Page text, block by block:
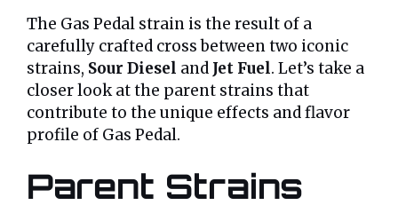
The Gas Pedal strain is the result of a
carefully crafted cross between two iconic
strains, Sour Diesel and Jet Fuel. Let’s take a
closer look at the parent strains that
contribute to the unique effects and flavor
profile of Gas Pedal.
Parent Strains